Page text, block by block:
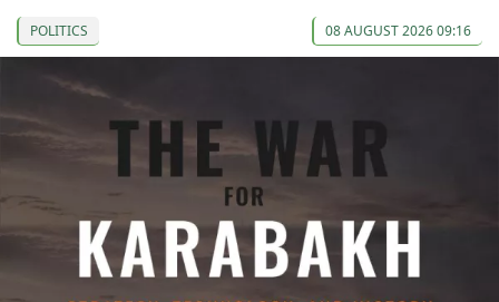
POLITICS 08 AUGUST 2026 09:16